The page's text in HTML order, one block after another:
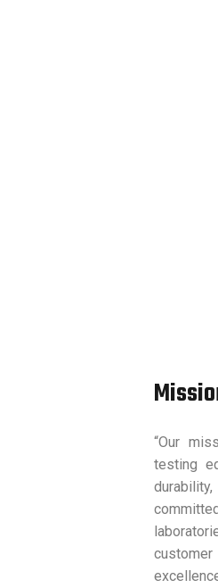
“Our
testing